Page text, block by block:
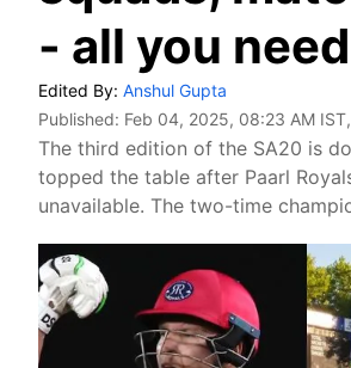
- all you
Edited By: Anshul Gupta
Published: Feb 04, 2025, 08:23 AM IST
The third edition of the SA20 is
topped the table after Paarl
unavailable. The two-time